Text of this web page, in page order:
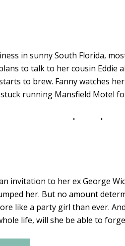
in sunny South Florida,
to talk to her cousin
to brew. Fanny watches
running Mansfield Motel
invitation to her ex George
her. But no amount
like a party girl than ever.
life, will she be able to